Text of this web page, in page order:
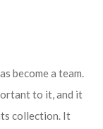
become a team.
to it, and it
collection. It